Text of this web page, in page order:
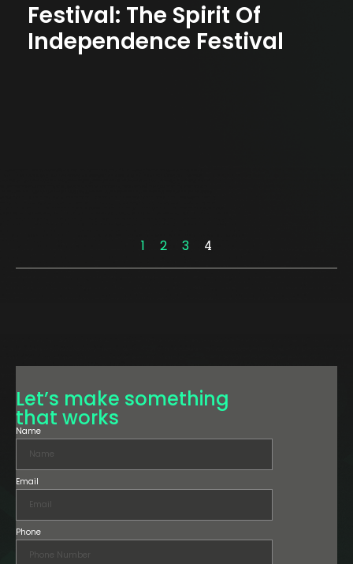
Festival: The Spirit Of
Independence Festival
1 2 3 4
Let’s make something
that works
Name
Email
Phone